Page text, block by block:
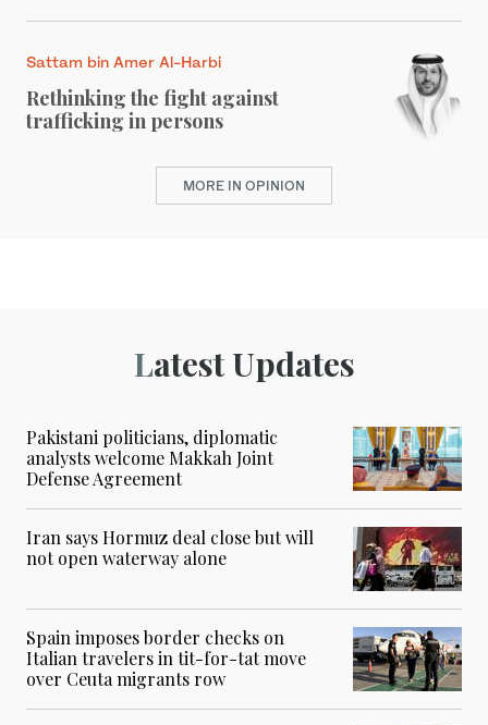
Sattam bin Amer Al-Harbi
Rethinking the fight against
trafficking in persons
MORE IN OPINION
Latest Updates
Pakistani politicians, diplomatic
analysts welcome Makkah Joint
Defense Agreement
Iran says Hormuz deal close but will
not open waterway alone
Spain imposes border checks on
Italian travelers in tit-for-tat move
over Ceuta migrants row